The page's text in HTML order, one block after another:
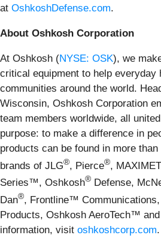
at OshkoshDefense.com.
About Oshkosh Corporation
At Oshkosh (NYSE: OSK), we
critical equipment to help everyday
communities around the world.
Wisconsin, Oshkosh Corporation
team members worldwide, all
purpose: to make a difference in
products can be found in more
brands of JLG®, Pierce®,
Series™, Oshkosh® Defense,
Dan®, Frontline™
Products, Oshkosh AeroTech™
information, visit oshkoshcorp.com.